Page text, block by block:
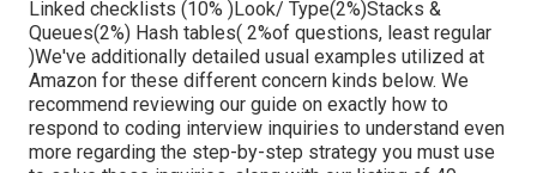
Linked checklists (10% )Look/ Type(2%)Stacks &
Queues(2%) Hash tables( 2%of questions, least regular
)We've additionally detailed usual examples utilized at
Amazon for these different concern kinds below. We
recommend reviewing our guide on exactly how to
respond to coding interview inquiries to understand even
more regarding the step-by-step strategy you must use